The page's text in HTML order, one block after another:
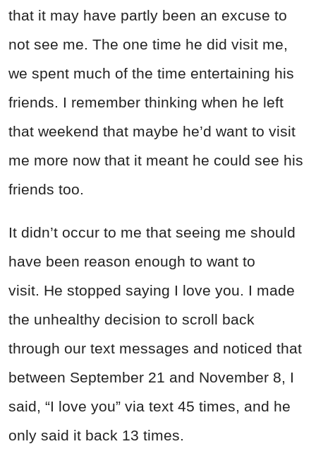
that it may have partly been an excuse to
not see me. The one time he did visit me,
we spent much of the time entertaining his
friends. I remember thinking when he left
that weekend that maybe he’d want to visit
me more now that it meant he could see his
friends too.
It didn’t occur to me that seeing me should
have been reason enough to want to
visit. He stopped saying I love you. I made
the unhealthy decision to scroll back
through our text messages and noticed that
between September 21 and November 8, I
said, “I love you” via text 45 times, and he
only said it back 13 times.